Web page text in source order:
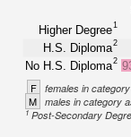
Higher Degree1
H.S. Diploma2
No H.S. Diploma2
F females in
M males in category
1Post-Secondary